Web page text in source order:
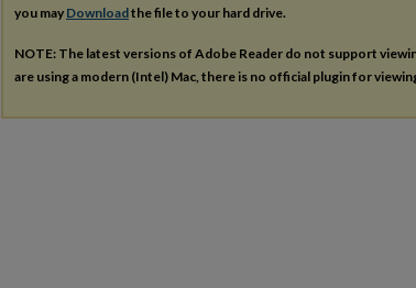
you may Downloadthe file to your hard drive.
NOTE: The latest versions of Adobe Reader do not support
are using a modern (Intel) Mac, there is no official plugin for